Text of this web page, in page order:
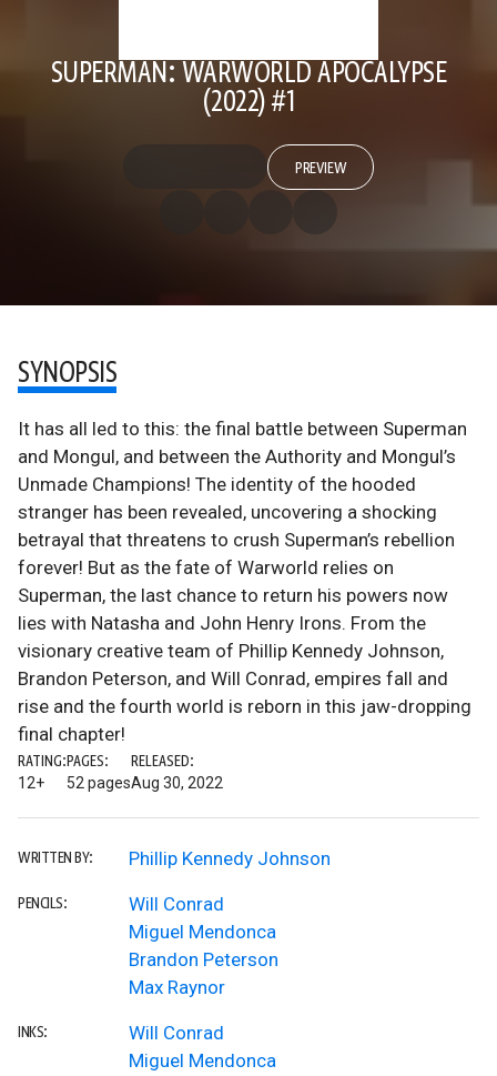
SUPERMAN: WARWORLD APOCALYPSE
(2022) #1
PREVIEW
SYNOPSIS
It has all led to this: the final battle between Superman
and Mongul, and between the Authority and Mongul’s
Unmade Champions! The identity of the hooded
stranger has been revealed, uncovering a shocking
betrayal that threatens to crush Superman’s rebellion
forever! But as the fate of Warworld relies on
Superman, the last chance to return his powers now
lies with Natasha and John Henry Irons. From the
visionary creative team of Phillip Kennedy Johnson,
Brandon Peterson, and Will Conrad, empires fall and
rise and the fourth world is reborn in this jaw-dropping
final chapter!
RATING:
12+
PAGES:
52 pages
RELEASED:
Aug 30, 2022
WRITTEN BY: Phillip Kennedy Johnson
PENCILS:
Will Conrad
Miguel Mendonca
Brandon Peterson
Max Raynor
INKS:
Will Conrad
Miguel Mendonca